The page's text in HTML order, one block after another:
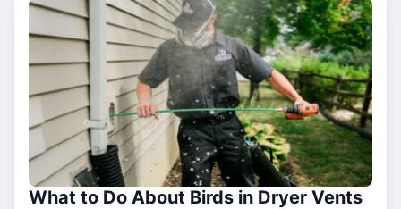
What to Do About Birds in Dryer Vents